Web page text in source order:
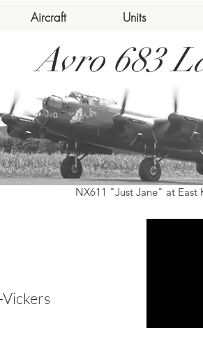
Aircraft Units
Avro 683
NX611 "Just Jane" at East